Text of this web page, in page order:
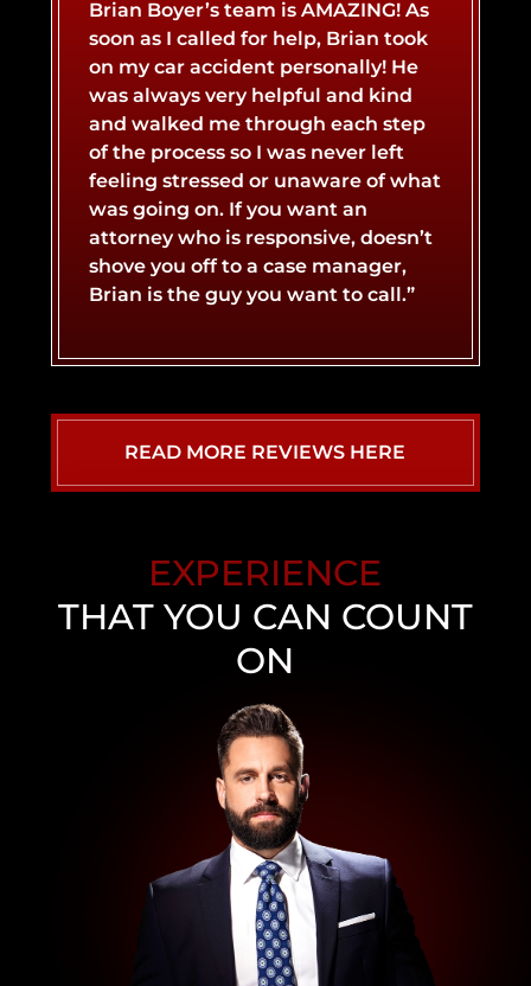
BOAT ACCIDENT
BUS ACCIDENT
LYFT ACCIDENT
SLIP AND FALL ACCIDENT
UBER ACCIDENT
WRONGFUL DEATH ATTORNEY
VIEW ALL
BURN INJURY
CATASTROPHIC INJURY
CONCUSSIONS
SPINAL CORD INJURY
Brian Boyer’s team is AMAZING! As
soon as I called for help, Brian took
on my car accident personally! He
was always very helpful and kind
and walked me through each step
of the process so I was never left
feeling stressed or unaware of what
was going on. If you want an
attorney who is responsive, doesn’t
shove you off to a case manager,
Brian is the guy you want to call.”
READ MORE REVIEWS HERE
EXPERIENCE
THAT YOU CAN COUNT
ON